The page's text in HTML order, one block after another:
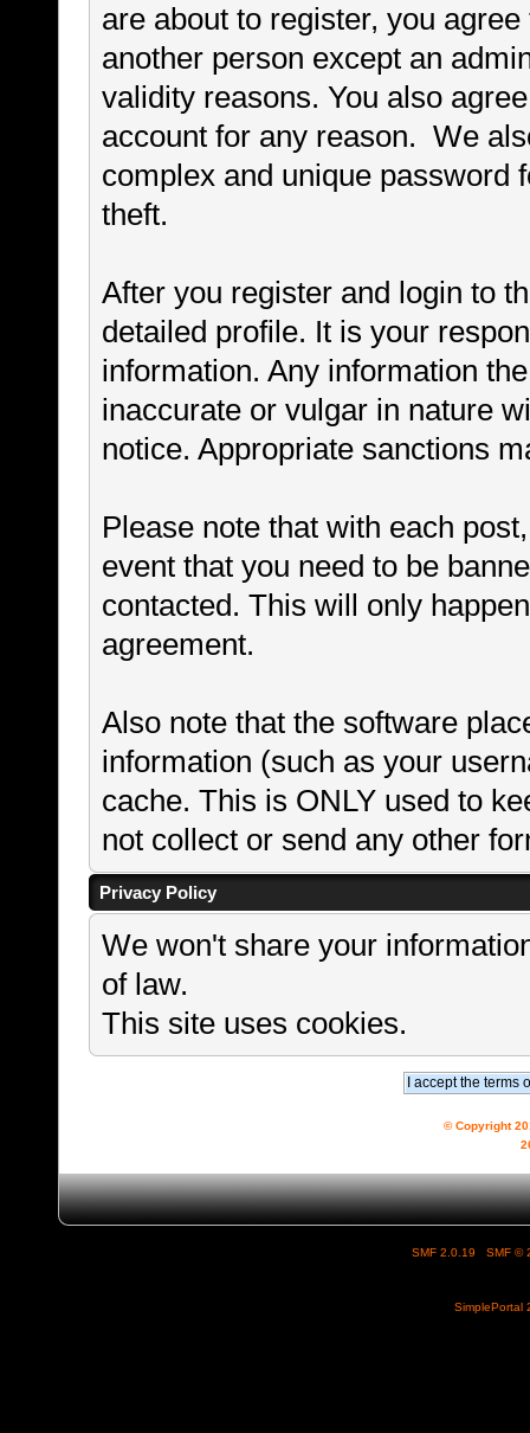
are about to register, you
another person except an
validity reasons. You also
account for any reason. We
complex and unique password
theft.
After you register and login to
detailed profile. It is your
information. Any information
inaccurate or vulgar in nature
notice. Appropriate sanctions
Please note that with each
event that you need to be
contacted. This will only
agreement.
Also note that the software
information (such as your
cache. This is ONLY used to
not collect or send any other
Privacy Policy
We won't share your
of law.
This site uses cookies.
© Copyright
SMF 2.0.19 SMF ©
SimplePortal